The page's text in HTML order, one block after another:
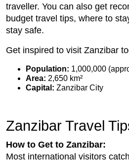
traveller. You can also get
budget travel tips, where to
stay safe.
Get inspired to visit Zanzibar
Population: 1,000,000
Area: 2,650 km²
Capital: Zanzibar City
Zanzibar Travel
How to Get to Zanzibar:
Most international visitors